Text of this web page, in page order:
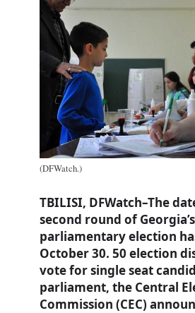
(DFWatch.)
TBILISI, DFWatch–The
second round of Georgia’s
parliamentary election
October 30. 50 election
vote for single seat
parliament, the Central
Commission (CEC)